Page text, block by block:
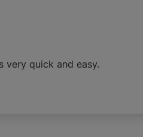
very quick and easy.